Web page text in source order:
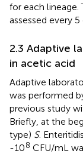
for each lineage.
assessed every
2.3 Adaptive
in acetic acid
Adaptive
was performed
previous study
Briefly, at the
type) S.
-108 CFU/mL